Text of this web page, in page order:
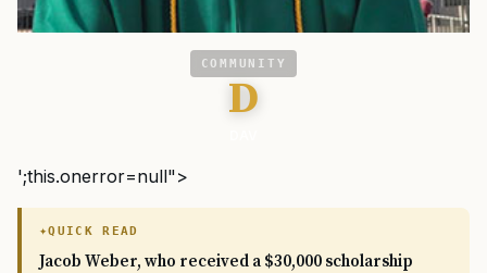
COMMUNITY
D
';this.onerror=null">
QUICK READ
Jacob Weber, who received a $30,000 scholarship